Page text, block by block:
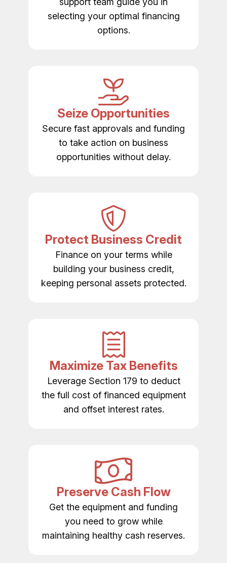
selecting your optimal financing
options.
Seize Opportunities
Secure fast approvals and funding
to take action on business
opportunities without delay.
Protect Business Credit
Finance on your terms while
building your business credit,
keeping personal assets protected.
Maximize Tax Benefits
Leverage Section 179 to deduct
the full cost of financed equipment
and offset interest rates.
Preserve Cash Flow
Get the equipment and funding
you need to grow while
maintaining healthy cash reserves.